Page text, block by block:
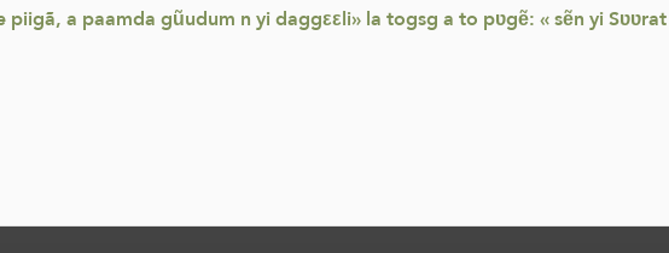
a paamda gũudum n yi daggεεli» la togsg a to pʋgẽ: « sẽn yi